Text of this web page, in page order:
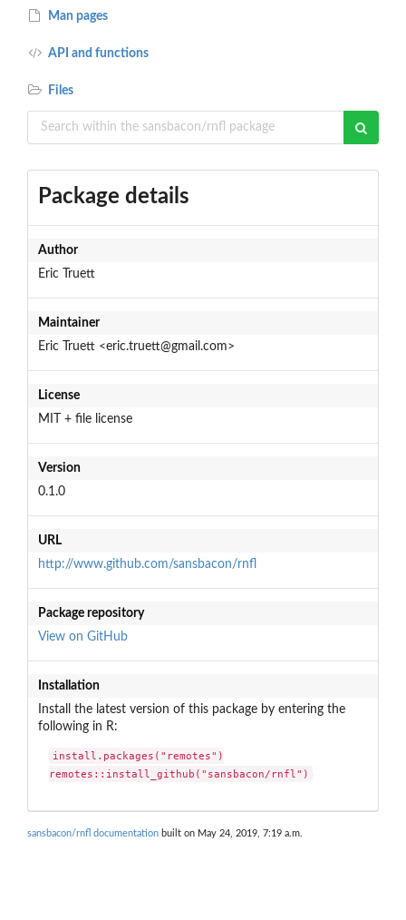
Man pages
API and functions
Files
Package details
Author
Eric Truett
Maintainer
Eric Truett <eric.truett@gmail.com>
License
MIT + file license
Version
0.1.0
URL
http://www.github.com/sansbacon/rnfl
Package repository
View on GitHub
Installation
Install the latest version of this package by entering the
following in R:
install.packages("remotes")
remotes::install_github("sansbacon/rnfl")
sansbacon/rnfl documentation built on May 24, 2019, 7:19 a.m.